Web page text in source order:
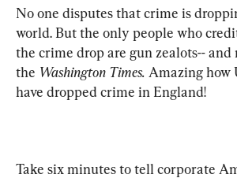
No one disputes that crime is
world. But the only people who
the crime drop are gun zealots-- and
the Washington Times. Amazing how
have dropped crime in England!
Take six minutes to tell corporate